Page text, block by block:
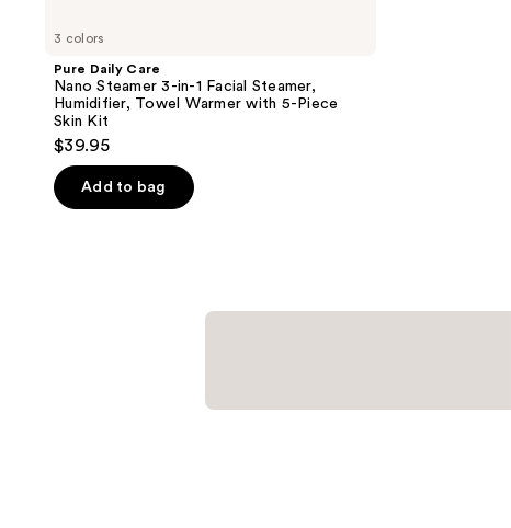
3 colors
Pure Daily Care
Nano Steamer 3-in-1 Facial Steamer,
Humidifier, Towel Warmer with 5-Piece
Skin Kit
$39.95
Add to bag